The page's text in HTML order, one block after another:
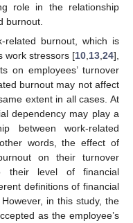
role in the relationship
burnout.
related burnout, which is
work stressors [10 13 24],
on employees’ turnover
burnout may not affect
extent in all cases. At
dependency may play a
between work-related
words, the effect of
on their turnover
their level of financial
definitions of financial
in this study, the
as the employee’s